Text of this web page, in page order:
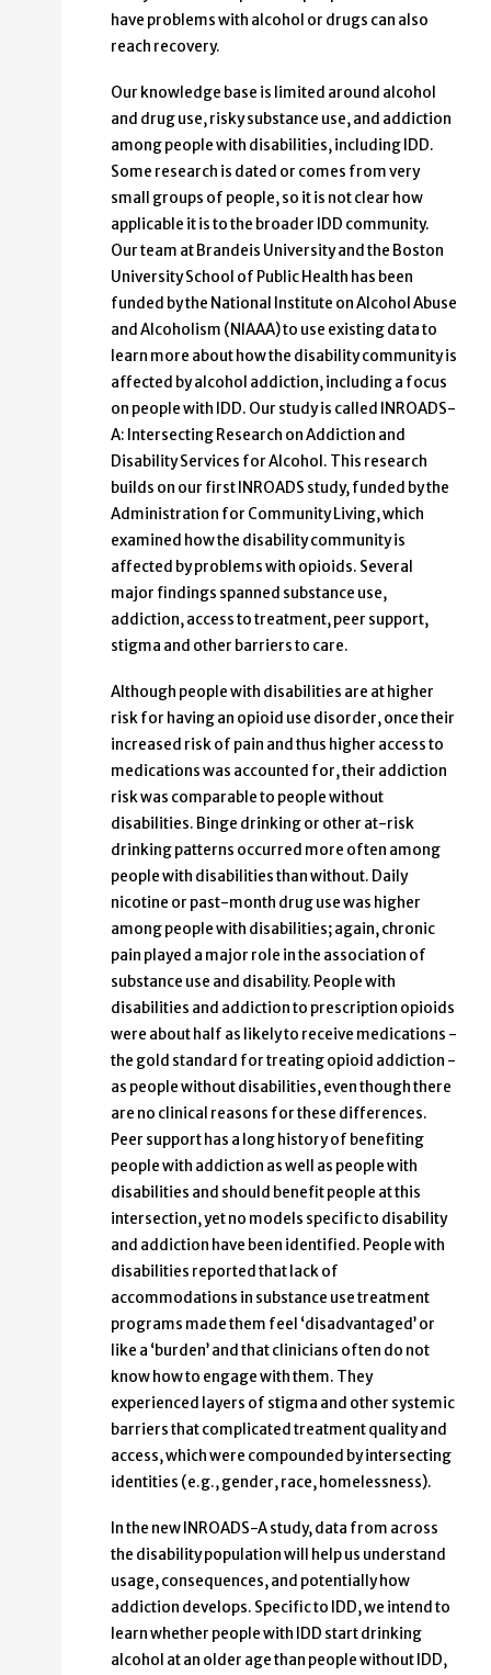
have problems with alcohol or drugs can also
reach recovery.
Our knowledge base is limited around alcohol
and drug use, risky substance use, and addiction
among people with disabilities, including IDD.
Some research is dated or comes from very
small groups of people, so it is not clear how
applicable it is to the broader IDD community.
Our team at Brandeis University and the Boston
University School of Public Health has been
funded by the National Institute on Alcohol Abuse
and Alcoholism (NIAAA) to use existing data to
learn more about how the disability community is
affected by alcohol addiction, including a focus
on people with IDD. Our study is called INROADS-
A: Intersecting Research on Addiction and
Disability Services for Alcohol. This research
builds on our first INROADS study, funded by the
Administration for Community Living, which
examined how the disability community is
affected by problems with opioids. Several
major findings spanned substance use,
addiction, access to treatment, peer support,
stigma and other barriers to care.
Although people with disabilities are at higher
risk for having an opioid use disorder, once their
increased risk of pain and thus higher access to
medications was accounted for, their addiction
risk was comparable to people without
disabilities. Binge drinking or other at-risk
drinking patterns occurred more often among
people with disabilities than without. Daily
nicotine or past-month drug use was higher
among people with disabilities; again, chronic
pain played a major role in the association of
substance use and disability. People with
disabilities and addiction to prescription opioids
were about half as likely to receive medications -
the gold standard for treating opioid addiction -
as people without disabilities, even though there
are no clinical reasons for these differences.
Peer support has a long history of benefiting
people with addiction as well as people with
disabilities and should benefit people at this
intersection, yet no models specific to disability
and addiction have been identified. People with
disabilities reported that lack of
accommodations in substance use treatment
programs made them feel ‘disadvantaged’ or
like a ‘burden’ and that clinicians often do not
know how to engage with them. They
experienced layers of stigma and other systemic
barriers that complicated treatment quality and
access, which were compounded by intersecting
identities (e.g., gender, race, homelessness).
In the new INROADS-A study, data from across
the disability population will help us understand
usage, consequences, and potentially how
addiction develops. Specific to IDD, we intend to
learn whether people with IDD start drinking
alcohol at an older age than people without IDD,